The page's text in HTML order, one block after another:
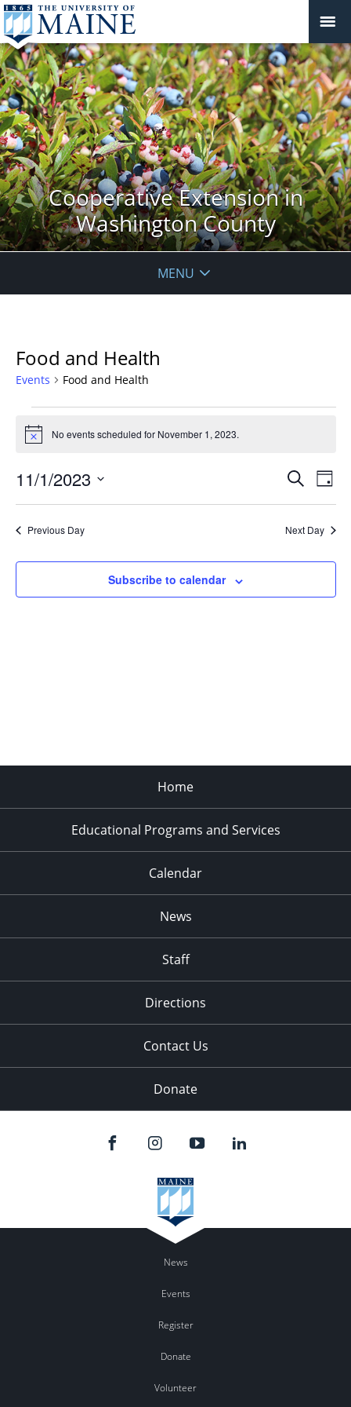
Cooperative Extension in
Washington County
MENU
Food and Health
Events Food and Health
for
1,
2023
Notice No events scheduled for November 1, 2023.
Events
Views
Search
Day
11/1/2023
Previous Day Next Day
Subscribe to calendar
Home
Educational Programs and Services
Calendar
News
Staff
Directions
Contact Us
Donate
News
Events
Register
Donate
Volunteer